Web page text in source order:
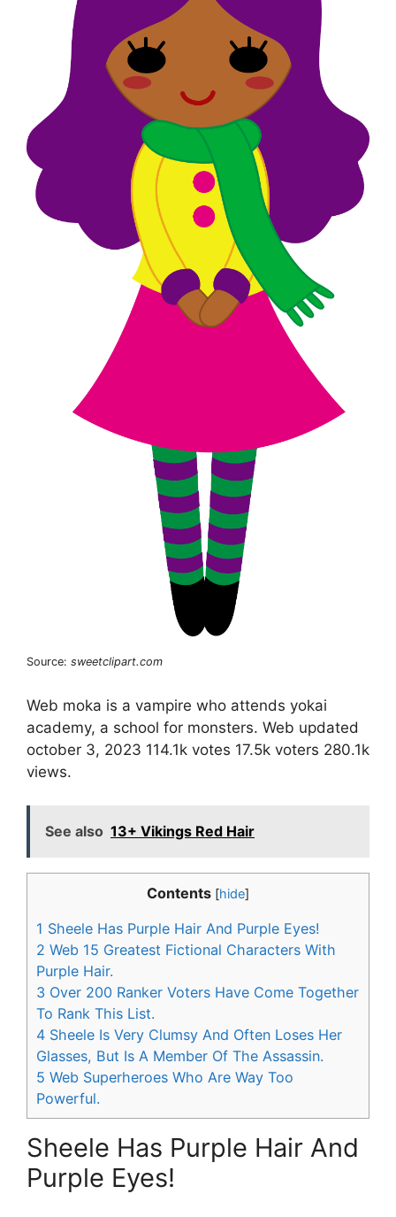
Source: sweetclipart.com
Web moka is a vampire who attends yokai
academy, a school for monsters. Web updated
october 3, 2023 114.1k votes 17.5k voters 280.1k
views.
See also 13+ Vikings Red Hair
Contents [hide]
1 Sheele Has Purple Hair And Purple Eyes!
2 Web 15 Greatest Fictional Characters With
Purple Hair.
3 Over 200 Ranker Voters Have Come Together
To Rank This List.
4 Sheele Is Very Clumsy And Often Loses Her
Glasses, But Is A Member Of The Assassin.
5 Web Superheroes Who Are Way Too
Powerful.
Sheele Has Purple Hair And
Purple Eyes!